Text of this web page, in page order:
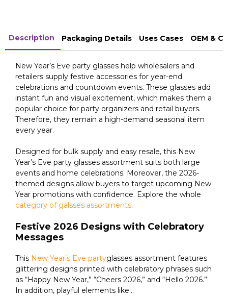
Description Packaging Details Uses Cases OEM &
New Year’s Eve party glasses help wholesalers and
retailers supply festive accessories for year-end
celebrations and countdown events. These glasses add
instant fun and visual excitement, which makes them a
popular choice for party organizers and retail buyers.
Therefore, they remain a high-demand seasonal item
every year.
Designed for bulk supply and easy resale, this New
Year’s Eve party glasses assortment suits both large
events and home celebrations. Moreover, the 2026-
themed designs allow buyers to target upcoming New
Year promotions with confidence. Explore the whole
category of galsses assortments.
Festive 2026 Designs with Celebratory
Messages
This New Year’s Eve partyglasses assortment features
glittering designs printed with celebratory phrases such
as “Happy New Year,” “Cheers 2026,” and “Hello 2026.”
In addition, playful elements like...